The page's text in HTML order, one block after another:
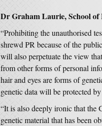
Dr Graham Laurie, School
“Prohibiting the unauthorised
shrewd PR because of the
will also perpetuate the view
from other forms of personal
hair and eyes are forms of
genetic data will be protected
“It is also deeply ironic that the
genetic material that has been